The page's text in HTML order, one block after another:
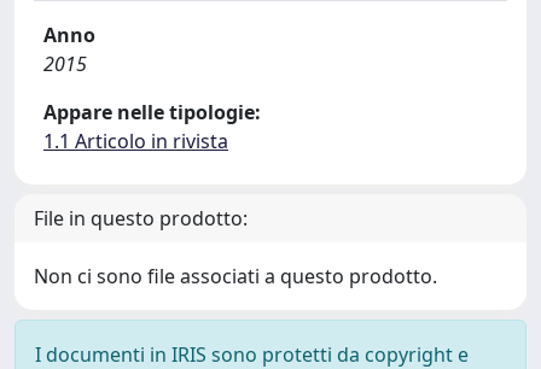
Anno
2015
Appare nelle tipologie:
1.1 Articolo in rivista
File in questo prodotto:
Non ci sono file associati a questo prodotto.
I documenti in IRIS sono protetti da copyright e